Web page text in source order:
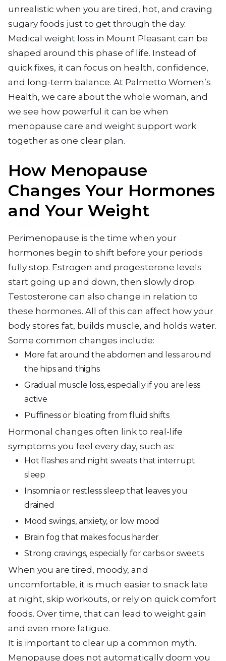
unrealistic when you are tired, hot, and craving
sugary foods just to get through the day.
Medical weight loss in Mount Pleasant can be
shaped around this phase of life. Instead of
quick fixes, it can focus on health, confidence,
and long-term balance. At Palmetto Women’s
Health, we care about the whole woman, and
we see how powerful it can be when
menopause care and weight support work
together as one clear plan.
How Menopause
Changes Your Hormones
and Your Weight
Perimenopause is the time when your
hormones begin to shift before your periods
fully stop. Estrogen and progesterone levels
start going up and down, then slowly drop.
Testosterone can also change in relation to
these hormones. All of this can affect how your
body stores fat, builds muscle, and holds water.
Some common changes include:
More fat around the abdomen and less around
the hips and thighs
Gradual muscle loss, especially if you are less
active
Puffiness or bloating from fluid shifts
Hormonal changes often link to real-life
symptoms you feel every day, such as:
Hot flashes and night sweats that interrupt
sleep
Insomnia or restless sleep that leaves you
drained
Mood swings, anxiety, or low mood
Brain fog that makes focus harder
Strong cravings, especially for carbs or sweets
When you are tired, moody, and
uncomfortable, it is much easier to snack late
at night, skip workouts, or rely on quick comfort
foods. Over time, that can lead to weight gain
and even more fatigue.
It is important to clear up a common myth.
Menopause does not automatically doom you